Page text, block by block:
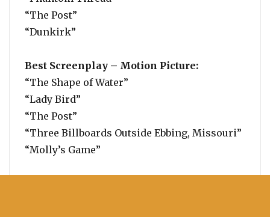
“The Post”
“Dunkirk”
Best Screenplay – Motion Picture:
“The Shape of Water”
“Lady Bird”
“The Post”
“Three Billboards Outside Ebbing, Missouri”
“Molly’s Game”